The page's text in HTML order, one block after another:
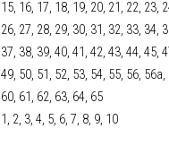
15, 16, 17, 18, 19, 20, 21, 22, 23,
26, 27, 28, 29, 30, 31, 32, 33, 34,
37, 38, 39, 40, 41, 42, 43, 44, 45,
49, 50, 51, 52, 53, 54, 55, 56, 56а,
60, 61, 62, 63, 64, 65
1, 2, 3, 4, 5, 6, 7, 8, 9, 10